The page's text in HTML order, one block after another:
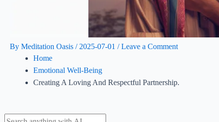
By Meditation Oasis / 2025-07-01 /Leave a Comment
Home
Emotional Well-Being
Creating A Loving And Respectful Partnership.